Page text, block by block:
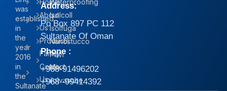
was
established
in
the
year
2016
in
the
Sultanate
Home
About
Us
Products
Family
Contact
Us
Waterproofing
Isolcoll
Isolfuga
Nanostucco
Pavi
Mix
iIolvasche
Address:
Po Box 897 PC 112
Sultanate Of Oman
Phone :
+968-91496202
+968 -99414392